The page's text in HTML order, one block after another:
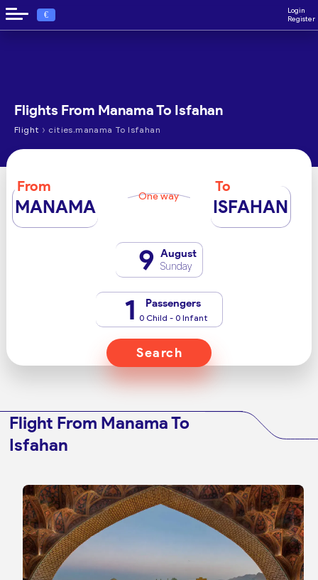
€
Login
Register
Flights From Manama To Isfahan
Flight › cities.manama To Isfahan
From
MANAMA One way
To
ISFAHAN
9 August
Sunday
1 Passengers
0 Child - 0 Infant
Search
Flight From Manama To
Isfahan